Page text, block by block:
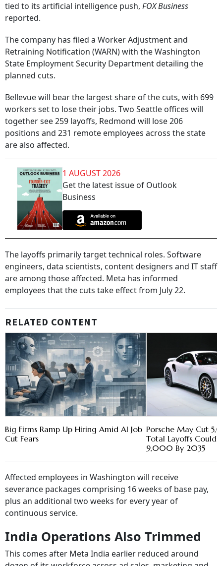
tied to its artificial intelligence push, FOX Business
reported.
The company has filed a Worker Adjustment and
Retraining Notification (WARN) with the Washington
State Employment Security Department detailing the
planned cuts.
Bellevue will bear the largest share of the cuts, with 699
workers set to lose their jobs. Two Seattle offices will
together see 259 layoffs, Redmond will lose 206
positions and 231 remote employees across the state
are also affected.
1 AUGUST 2026
Get the latest issue of Outlook
Business
The layoffs primarily target technical roles. Software
engineers, data scientists, content designers and IT staff
are among those affected. Meta has informed
employees that the cuts take effect from July 22.
RELATED CONTENT
Big Firms Ramp Up Hiring Amid AI Job
Cut Fears
Porsche May Cut
Total Layoffs Could
9,000 By 2035
Affected employees in Washington will receive
severance packages comprising 16 weeks of base pay,
plus an additional two weeks for every year of
continuous service.
India Operations Also Trimmed
This comes after Meta India earlier reduced around